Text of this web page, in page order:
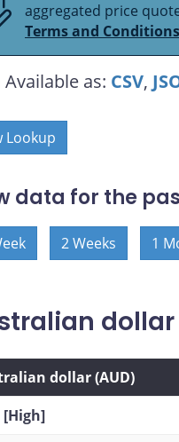
aggregated price
Terms and Conditions
Available as: CSV,
Lookup
data for the
2 Weeks 1
dollar
dollar (AUD)
[High]